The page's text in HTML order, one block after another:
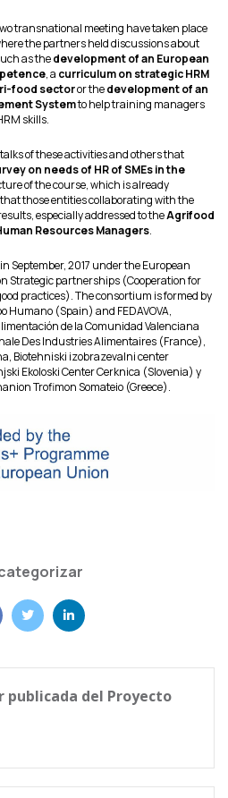
transnational meeting have taken place
the partners held discussions about
as thedevelopment of an European
, a curriculum on strategic HRM
food sectoror thedevelopment of an
Systemto help training managers
skills.
of these activities and others that
on needs of HR of SMEs in the
of the course, which is already
those entities collaborating with the
especially addressed to theAgrifood
Resources Managers.
September, 2017 under the European
Strategic partnerships (Cooperation for
practices). The consortium is formed by
Humano (Spain) and FEDAVOVA,
de la Comunidad Valenciana
Des Industries Alimentaires (France),
Biotehniski izobrazevalni center
Ekoloski Center Cerknica (Slovenia) y
Trofimon Somateio (Greece).
del Proyecto